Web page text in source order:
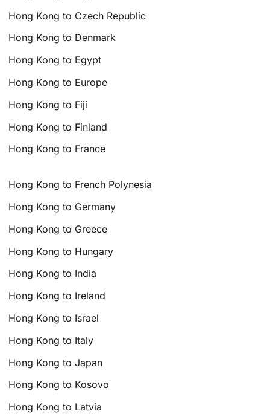
Hong Kong to Czech Republic
Hong Kong to Denmark
Hong Kong to Egypt
Hong Kong to Europe
Hong Kong to Fiji
Hong Kong to Finland
Hong Kong to France
Hong Kong to French Polynesia
Hong Kong to Germany
Hong Kong to Greece
Hong Kong to Hungary
Hong Kong to India
Hong Kong to Ireland
Hong Kong to Israel
Hong Kong to Italy
Hong Kong to Japan
Hong Kong to Kosovo
Hong Kong to Latvia